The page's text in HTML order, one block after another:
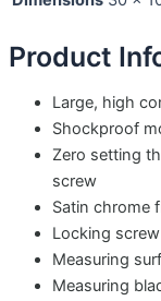
Product
Large, high
Shockproof
Zero setting
screw
Satin chrome
Locking
Measuring
Measuring